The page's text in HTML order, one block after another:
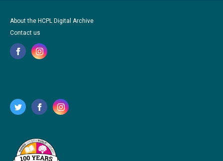
About the HCPL Digital Archive
Contact us